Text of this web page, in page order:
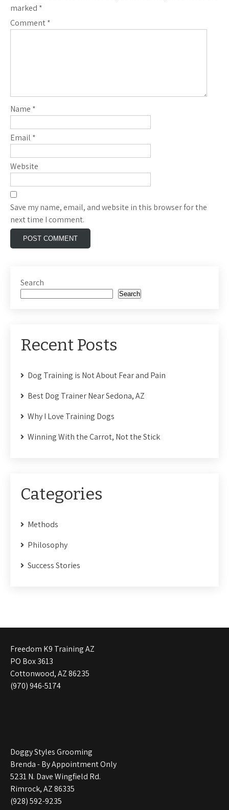
marked *
Comment*
Name *
Email *
Website
Save my name, email, and website in this browser for the
next time I comment.
Search
Search
Recent Posts
Dog Training is Not About Fear and Pain
Best Dog Trainer Near Sedona, AZ
Why I Love Training Dogs
Winning With the Carrot, Not the Stick
Categories
Methods
Philosophy
Success Stories
Freedom K9 Training AZ
PO Box 3613
Cottonwood, AZ 86235
(970) 946-5174
Doggy Styles Grooming
Brenda - By Appointment Only
5231 N. Dave Wingfield Rd.
Rimrock, AZ 86335
(928) 592-9235